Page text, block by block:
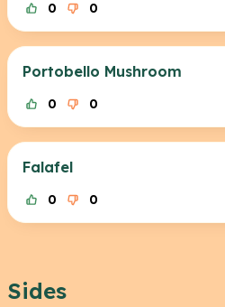
0 0
Portobello Mushroom
0 0
Falafel
0 0
Sides